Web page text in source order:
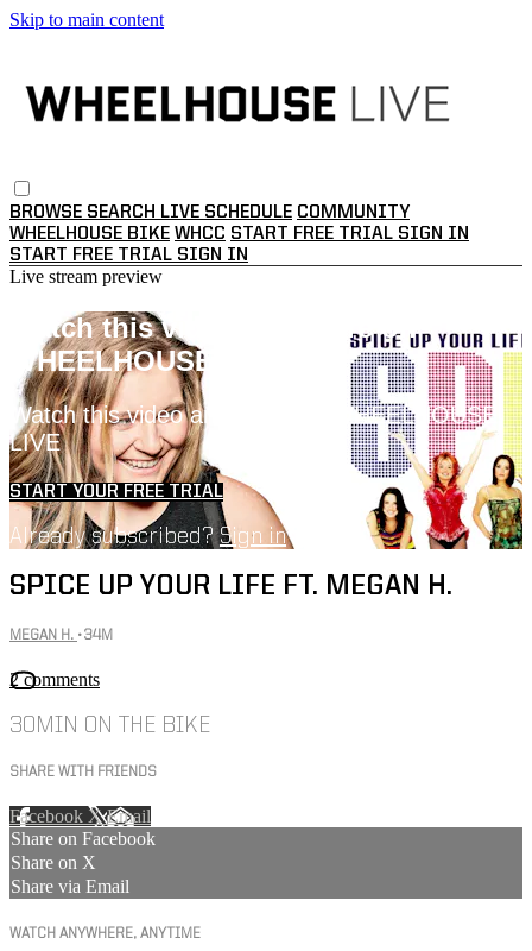
Skip to main content
BROWSE SEARCH LIVE SCHEDULE COMMUNITY
WHEELHOUSE BIKE WHCC START FREE TRIAL SIGN IN
START FREE TRIAL SIGN IN
Live stream preview
Watch this video and more on
WHEELHOUSE LIVE
Watch this video and more on WHEELHOUSE
LIVE
START YOUR FREE TRIAL
Already subscribed?Sign in
SPICE UP YOUR LIFE FT. MEGAN H.
MEGAN H. • 34M
2 comments
30MIN ON THE BIKE
SHARE WITH FRIENDS
Facebook XEmail
Share on Facebook
Share on X
Share via Email
WATCH ANYWHERE, ANYTIME